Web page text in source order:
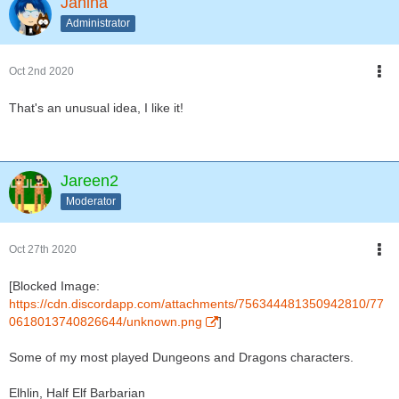
Administrator
Oct 2nd 2020
That's an unusual idea, I like it!
Jareen2
Moderator
Oct 27th 2020
[Blocked Image:
https://cdn.discordapp.com/attachments/756344481350942810/77
0618013740826644/unknown.png
]
Some of my most played Dungeons and Dragons characters.
Elhlin, Half Elf Barbarian